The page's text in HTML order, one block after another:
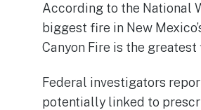
According to the National
biggest fire in New
Canyon Fire is the
Federal investigators
potentially linked to